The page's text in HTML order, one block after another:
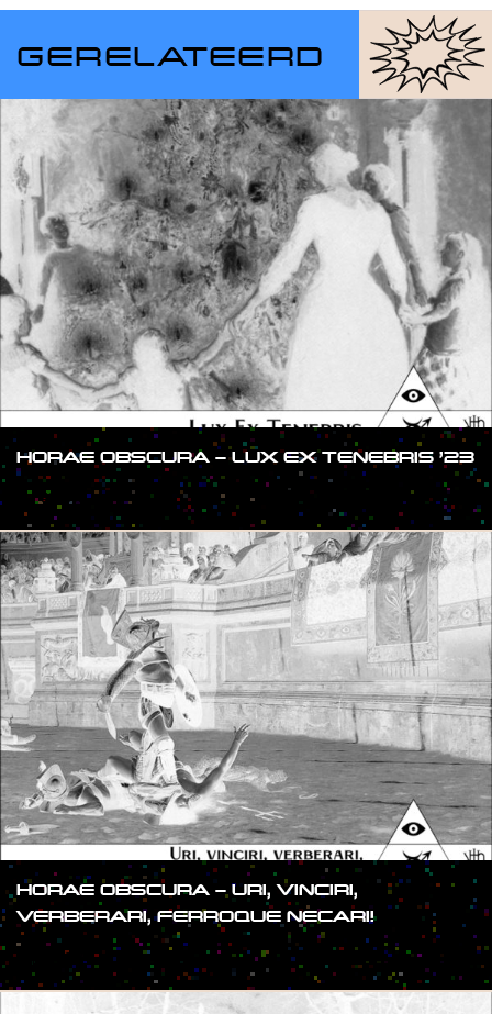
GERELATEERD
HORAE OBSCURA – LUX EX TENEBRIS ’23
#SHOW
HORAE OBSCURA – URI, VINCIRI,
VERBERARI, FERROQUE NECARI!
#SHOW